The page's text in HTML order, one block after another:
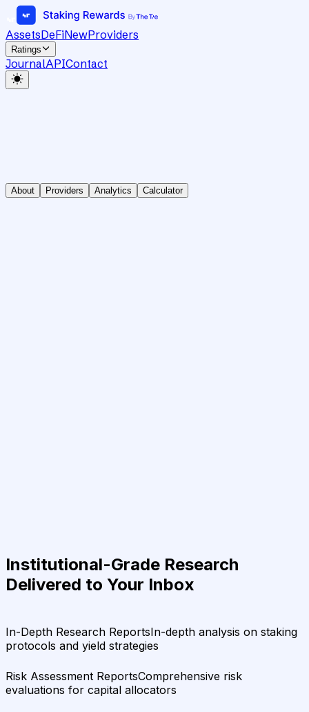
AssetsDeFiNewProviders
Ratings
JournalAPIContact
About Providers Analytics Calculator
Institutional-Grade Research
Delivered to Your Inbox
In-Depth Research ReportsIn-depth analysis on staking
protocols and yield strategies
Risk Assessment ReportsComprehensive risk
evaluations for capital allocators